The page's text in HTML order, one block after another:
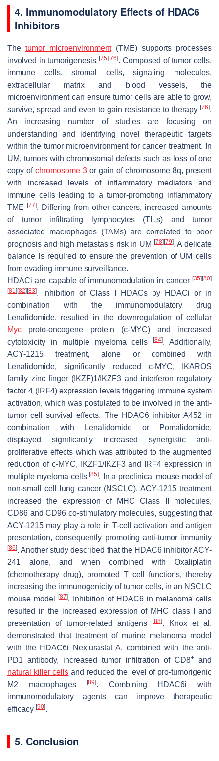
4. Immunomodulatory Effects of HDAC6
Inhibitors
The tumor microenvironment(TME) supports processes
involved in tumorigenesis[75][76]. Composed of tumor cells,
immune cells, stromal cells, signaling molecules,
extracellular matrix and blood vessels, the
microenvironment can ensure tumor cells are able to grow,
survive, spread and even to gain resistance to therapy [76].
An increasing number of studies are focusing on
understanding and identifying novel therapeutic targets
within the tumor microenvironment for cancer treatment. In
UM, tumors with chromosomal defects such as loss of one
copy of chromosome 3 or gain of chromosome 8q, present
with increased levels of inflammatory mediators and
immune cells leading to a tumor-promoting inflammatory
TME [77]. Differing from other cancers, increased amounts
of tumor infiltrating lymphocytes (TILs) and tumor
associated macrophages (TAMs) are correlated to poor
prognosis and high metastasis risk in UM [78][79]. A delicate
balance is required to ensure the prevention of UM cells
from evading immune surveillance.
HDACi are capable of immunomodulation in cancer [35][80]
[81 ][82][83]. Inhibition of Class I HDACs by HDACi or in
combination with the immunomodulatory drug
Lenalidomide, resulted in the downregulation of cellular
Myc proto-oncogene protein (c-MYC) and increased
cytotoxicity in multiple myeloma cells
[84]. Additionally,
ACY-1215 treatment, alone or combined with
Lenalidomide, significantly reduced c-MYC, IKAROS
family zinc finger (IKZF)1/IKZF3 and interferon regulatory
factor 4 (IRF4) expression levels triggering immune system
activation, which was postulated to be involved in the anti-
tumor cell survival effects. The HDAC6 inhibitor A452 in
combination with Lenalidomide or Pomalidomide,
displayed significantly increased synergistic anti-
proliferative effects which was attributed to the augmented
reduction of c-MYC, IKZF1/IKZF3 and IRF4 expression in
multiple myeloma cells[85]. In a preclinical mouse model of
non-small cell lung cancer (NSCLC), ACY-1215 treatment
increased the expression of MHC Class II molecules,
CD86 and CD96 co-stimulatory molecules, suggesting that
ACY-1215 may play a role in T-cell activation and antigen
presentation, consequently promoting anti-tumor immunity
[86]. Another study described that the HDAC6 inhibitor ACY-
241 alone, and when combined with Oxaliplatin
(chemotherapy drug), promoted T cell functions, thereby
increasing the immunogenicity of tumor cells, in an NSCLC
mouse model
[87]. Inhibition of HDAC6 in melanoma cells
resulted in the increased expression of MHC class I and
presentation of tumor-related antigens
[88]. Knox et al.
demonstrated that treatment of murine melanoma model
with the HDAC6i Nexturastat A, combined with the anti-
PD1 antibody, increased tumor infiltration of CD8+
and
natural killer cells and reduced the level of pro-tumorigenic
M2 macrophages[89]. Combining HDAC6i with
immunomodulatory agents can improve therapeutic
efficacy [90].
5. Conclusion